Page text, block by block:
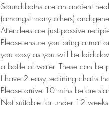
Sound baths are an ancient
(amongst many others) and
Attendees are just passive
Please ensure you bring a mat
you cosy as you will be laid
a bottle of water. These can
I have 2 easy reclining chairs
Please arrive 10 mins before
Not suitable for under 12